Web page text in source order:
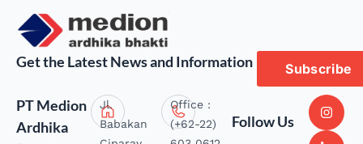
Get the Latest News and Information Subscribe
PT Medion
Ardhika
Jl.
Babakan
Office :
(+62-22)
Follow Us